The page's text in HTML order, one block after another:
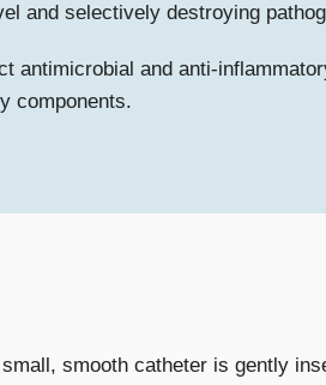
and selectively destroying
antimicrobial and anti-
components.
smooth catheter is gently